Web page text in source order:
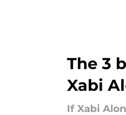
The 3
Xabi
If Xabi